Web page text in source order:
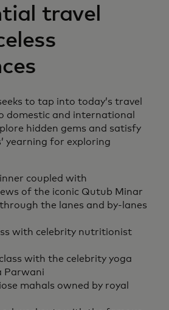
travel
to tap into today’s travel
domestic and international
hidden gems and satisfy
yearning for exploring
coupled with
of the iconic Qutub Minar
the lanes and by-lanes
with celebrity nutritionist
with the celebrity yoga
Parwani
mahals owned by royal